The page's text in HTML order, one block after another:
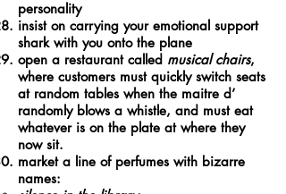
personality
insist on carrying your emotional support
shark with you onto the plane
open a restaurant called musical chairs,
where customers must quickly switch seats
at random tables when the maitre d’
randomly blows a whistle, and must eat
whatever is on the plate at where they
now sit.
market a line of perfumes with bizarre
names: